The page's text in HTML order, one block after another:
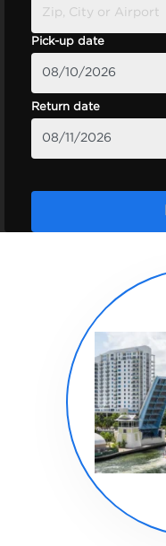
Pick-up date
Return date